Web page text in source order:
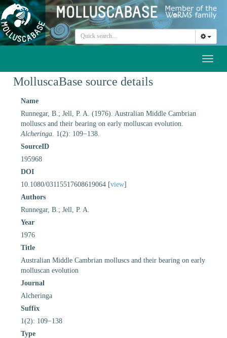
MolluscaBase source details
Name
Runnegar, B.; Jell, P. A. (1976). Australian Middle Cambrian
molluscs and their bearing on early molluscan evolution.
Alcheringa. 1(2): 109−138.
SourceID
195968
DOI
10.1080/03115517608619064 [view]
Authors
Runnegar, B.; Jell, P. A.
Year
1976
Title
Australian Middle Cambrian molluscs and their bearing on early
molluscan evolution
Journal
Alcheringa
Suffix
1(2): 109−138
Type